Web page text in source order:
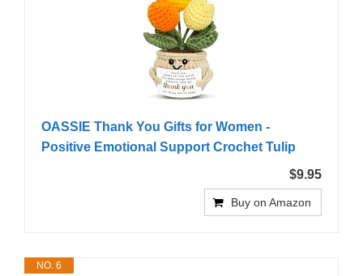
OASSIE Thank You Gifts for Women -
Positive Emotional Support Crochet Tulip
$9.95
Buy on Amazon
NO. 6